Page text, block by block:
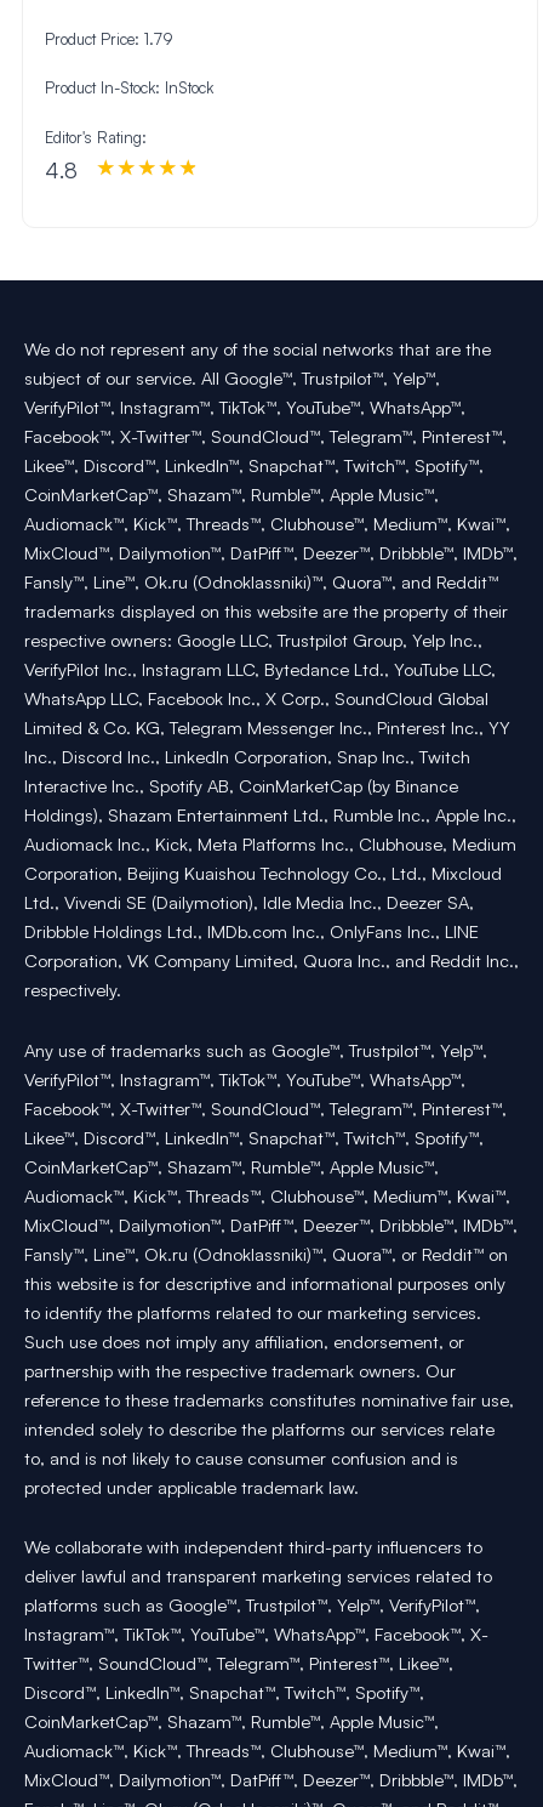
Product Price: 1.79
Product In-Stock: InStock
Editor's Rating:
4.8
We do not represent any of the social networks that are the
subject of our service. All Google™, Trustpilot™, Yelp™,
VerifyPilot™, Instagram™, TikTok™, YouTube™, WhatsApp™,
Facebook™, X-Twitter™, SoundCloud™, Telegram™, Pinterest™,
Likee™, Discord™, LinkedIn™, Snapchat™, Twitch™, Spotify™,
CoinMarketCap™, Shazam™, Rumble™, Apple Music™,
Audiomack™, Kick™, Threads™, Clubhouse™, Medium™, Kwai™,
MixCloud™, Dailymotion™, DatPiff™, Deezer™, Dribbble™, IMDb™,
Fansly™, Line™, Ok.ru (Odnoklassniki)™, Quora™, and Reddit™
trademarks displayed on this website are the property of their
respective owners: Google LLC, Trustpilot Group, Yelp Inc.,
VerifyPilot Inc., Instagram LLC, Bytedance Ltd., YouTube LLC,
WhatsApp LLC, Facebook Inc., X Corp., SoundCloud Global
Limited & Co. KG, Telegram Messenger Inc., Pinterest Inc., YY
Inc., Discord Inc., LinkedIn Corporation, Snap Inc., Twitch
Interactive Inc., Spotify AB, CoinMarketCap (by Binance
Holdings), Shazam Entertainment Ltd., Rumble Inc., Apple Inc.,
Audiomack Inc., Kick, Meta Platforms Inc., Clubhouse, Medium
Corporation, Beijing Kuaishou Technology Co., Ltd., Mixcloud
Ltd., Vivendi SE (Dailymotion), Idle Media Inc., Deezer SA,
Dribbble Holdings Ltd., IMDb.com Inc., OnlyFans Inc., LINE
Corporation, VK Company Limited, Quora Inc., and Reddit Inc.,
respectively.
Any use of trademarks such as Google™, Trustpilot™, Yelp™,
VerifyPilot™, Instagram™, TikTok™, YouTube™, WhatsApp™,
Facebook™, X-Twitter™, SoundCloud™, Telegram™, Pinterest™,
Likee™, Discord™, LinkedIn™, Snapchat™, Twitch™, Spotify™,
CoinMarketCap™, Shazam™, Rumble™, Apple Music™,
Audiomack™, Kick™, Threads™, Clubhouse™, Medium™, Kwai™,
MixCloud™, Dailymotion™, DatPiff™, Deezer™, Dribbble™, IMDb™,
Fansly™, Line™, Ok.ru (Odnoklassniki)™, Quora™, or Reddit™ on
this website is for descriptive and informational purposes only
to identify the platforms related to our marketing services.
Such use does not imply any affiliation, endorsement, or
partnership with the respective trademark owners. Our
reference to these trademarks constitutes nominative fair use,
intended solely to describe the platforms our services relate
to, and is not likely to cause consumer confusion and is
protected under applicable trademark law.
We collaborate with independent third-party influencers to
deliver lawful and transparent marketing services related to
platforms such as Google™, Trustpilot™, Yelp™, VerifyPilot™,
Instagram™, TikTok™, YouTube™, WhatsApp™, Facebook™, X-
Twitter™, SoundCloud™, Telegram™, Pinterest™, Likee™,
Discord™, LinkedIn™, Snapchat™, Twitch™, Spotify™,
CoinMarketCap™, Shazam™, Rumble™, Apple Music™,
Audiomack™, Kick™, Threads™, Clubhouse™, Medium™, Kwai™,
MixCloud™, Dailymotion™, DatPiff™, Deezer™, Dribbble™, IMDb™,